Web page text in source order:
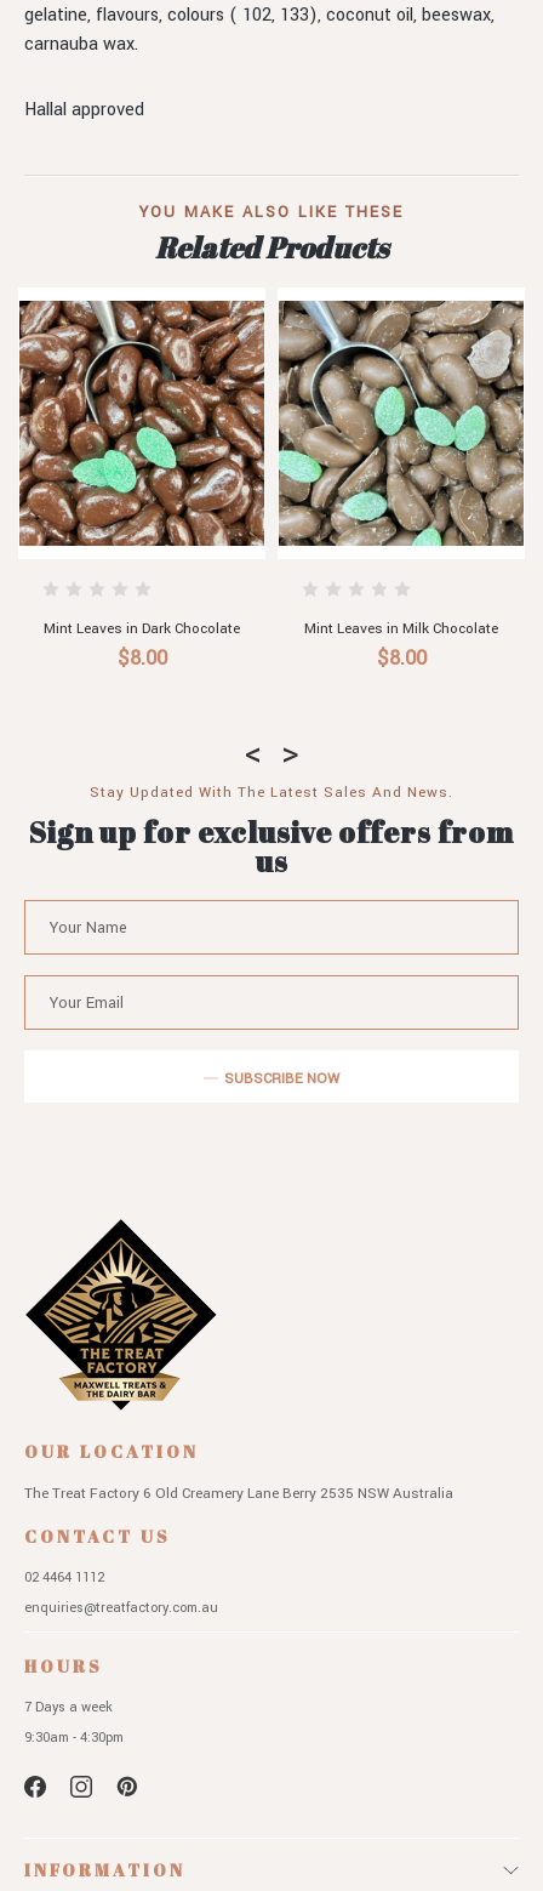
gelatine, flavours, colours ( 102, 133), coconut oil, beeswax,
carnauba wax.
Hallal approved
YOU MAKE ALSO LIKE THESE
Related Products
Mint Leaves in Milk Chocolate Mint Leaves in Dark
Stay Updated With The Latest Sales And News.
Sign up for exclusive offers from
us
SUBSCRIBE NOW
OUR LOCATION
The Treat Factory 6 Old Creamery Lane Berry 2535 NSWAustralia
CONTACT US
02 4464 1112
enquiries@treatfactory.com.au
HOURS
7 Days a week
9:30am - 4:30pm
INFORMATION